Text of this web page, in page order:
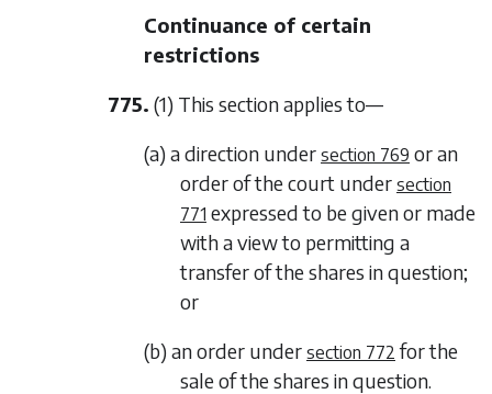
Continuance of certain
restrictions
775. (1) This section applies to—
(a) a direction under section 769 or an
order of the court under section
771 expressed to be given or made
with a view to permitting a
transfer of the shares in question;
or
(b) an order under section 772 for the
sale of the shares in question.